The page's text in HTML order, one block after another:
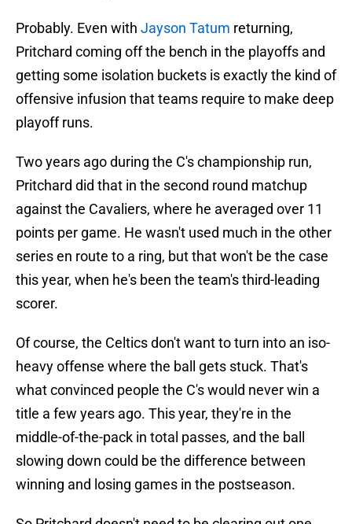
Probably. Even with Jayson Tatum returning,
Pritchard coming off the bench in the playoffs and
getting some isolation buckets is exactly the kind of
offensive infusion that teams require to make deep
playoff runs.
Two years ago during the C's championship run,
Pritchard did that in the second round matchup
against the Cavaliers, where he averaged over 11
points per game. He wasn't used much in the other
series en route to a ring, but that won't be the case
this year, when he's been the team's third-leading
scorer.
Of course, the Celtics don't want to turn into an iso-
heavy offense where the ball gets stuck. That's
what convinced people the C's would never win a
title a few years ago. This year, they're in the
middle-of-the-pack in total passes, and the ball
slowing down could be the difference between
winning and losing games in the postseason.